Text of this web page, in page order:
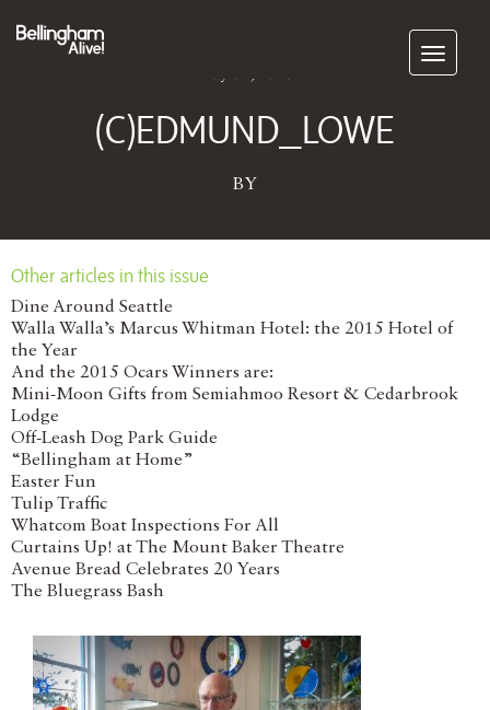
Subscribe
(C)EDMUND_LOWE
BY
Other articles in this issue
Dine Around Seattle
Walla Walla’s Marcus Whitman Hotel: the 2015 Hotel of
the Year
And the 2015 Ocars Winners are:
Mini-Moon Gifts from Semiahmoo Resort & Cedarbrook
Lodge
Off-Leash Dog Park Guide
“Bellingham at Home”
Easter Fun
Tulip Traffic
Whatcom Boat Inspections For All
Curtains Up! at The Mount Baker Theatre
Avenue Bread Celebrates 20 Years
The Bluegrass Bash